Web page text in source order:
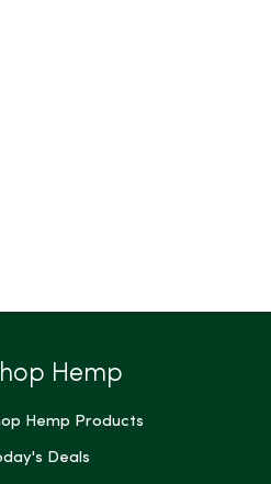
Hemp
Hemp Products
Deals